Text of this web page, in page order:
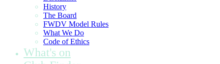
History
The Board
FWDV Model Rules
What We Do
Code of Ethics
What's on